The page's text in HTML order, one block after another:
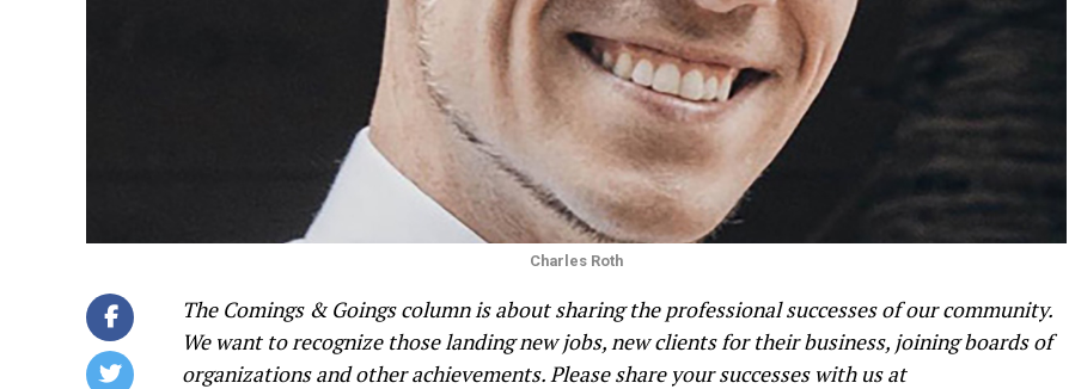
Charles Roth
The Comings & Goings column is about sharing the professional successes of our community.
We want to recognize those landing new jobs, new clients for their business, joining boards of
organizations and other achievements. Please share your successes with us at